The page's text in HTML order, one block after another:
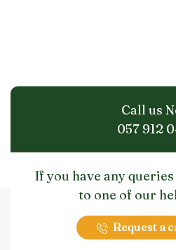
Call us
057 912
If you have any
to one of our
Request a